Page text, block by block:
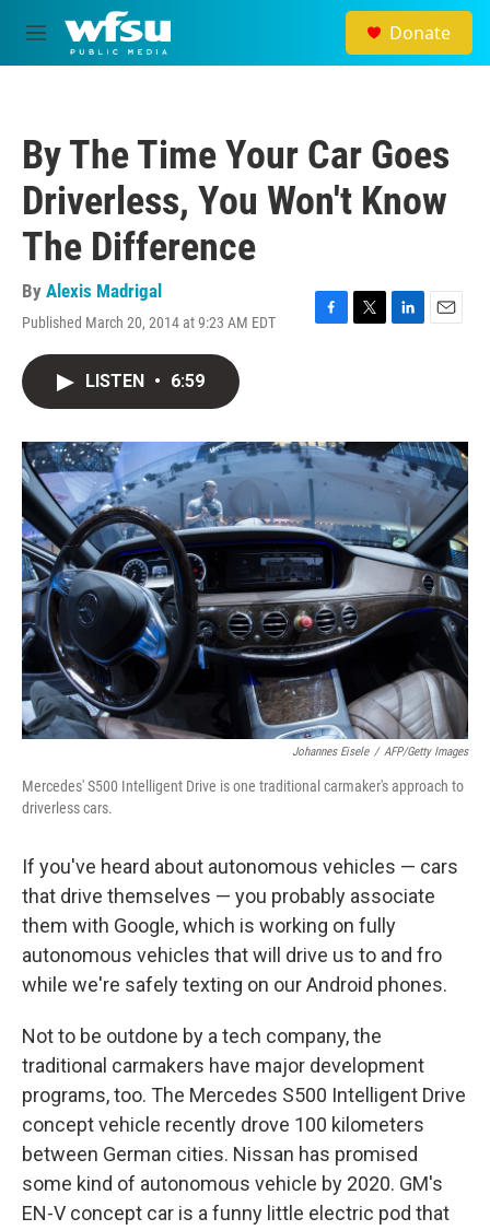
Skip to main content
M
e
Donate
By The Time Your Car Goes
Driverless, You Won't Know
The Difference
By Alexis Madrigal
Published March 20, 2014 at 9:23 AM EDT
F
o
T
r
L
I
n
E
LISTEN • 6:59
Johannes Eisele / AFP/Getty Images
Mercedes' S500 Intelligent Drive is one traditional carmaker's approach to
driverless cars.
If you've heard about autonomous vehicles — cars
that drive themselves — you probably associate
them with Google, which is working on fully
autonomous vehicles that will drive us to and fro
while we're safely texting on our Android phones.
Not to be outdone by a tech company, the
traditional carmakers have major development
programs, too. The Mercedes S500 Intelligent Drive
concept vehicle recently drove 100 kilometers
between German cities. Nissan has promised
some kind of autonomous vehicle by 2020. GM's
EN-V concept car is a funny little electric pod that